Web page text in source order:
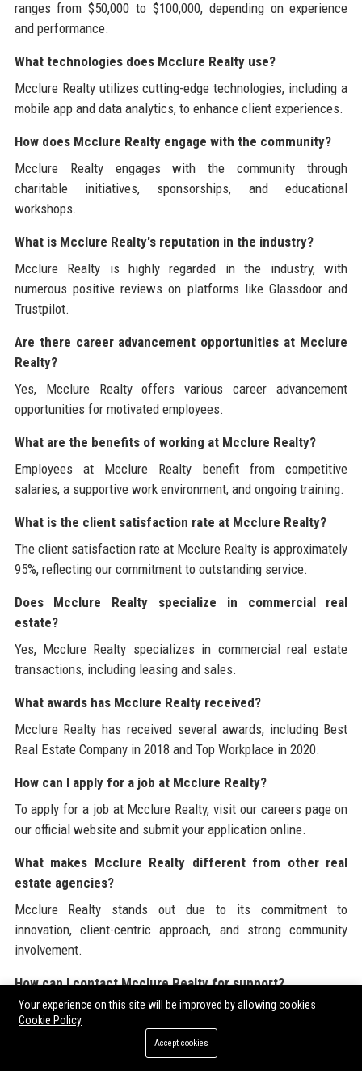
ranges from $50,000 to $100,000, depending on experience
and performance.
What technologies does Mcclure Realty use?
Mcclure Realty utilizes cutting-edge technologies, including a
mobile app and data analytics, to enhance client experiences.
How does Mcclure Realty engage with the community?
Mcclure Realty engages with the community through
charitable initiatives, sponsorships, and educational
workshops.
What is Mcclure Realty's reputation in the industry?
Mcclure Realty is highly regarded in the industry, with
numerous positive reviews on platforms like Glassdoor and
Trustpilot.
Are there career advancement opportunities at Mcclure
Realty?
Yes, Mcclure Realty offers various career advancement
opportunities for motivated employees.
What are the benefits of working at Mcclure Realty?
Employees at Mcclure Realty benefit from competitive
salaries, a supportive work environment, and ongoing training.
What is the client satisfaction rate at Mcclure Realty?
The client satisfaction rate at Mcclure Realty is approximately
95%, reflecting our commitment to outstanding service.
Does Mcclure Realty specialize in commercial real
estate?
Yes, Mcclure Realty specializes in commercial real estate
transactions, including leasing and sales.
What awards has Mcclure Realty received?
Mcclure Realty has received several awards, including Best
Real Estate Company in 2018 and Top Workplace in 2020.
How can I apply for a job at Mcclure Realty?
To apply for a job at Mcclure Realty, visit our careers page on
our official website and submit your application online.
What makes Mcclure Realty different from other real
estate agencies?
Mcclure Realty stands out due to its commitment to
innovation, client-centric approach, and strong community
involvement.
How can I contact Mcclure Realty for support?
You can contact Mcclure Realty through our official website or
by calling our support number.
Your experience on this site will be improved by allowing cookies
Cookie Policy
Accept cookies